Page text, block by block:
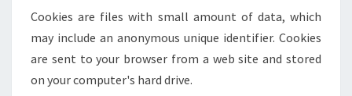
Cookies are files with small amount of data, which
may include an anonymous unique identifier. Cookies
are sent to your browser from a web site and stored
on your computer's hard drive.